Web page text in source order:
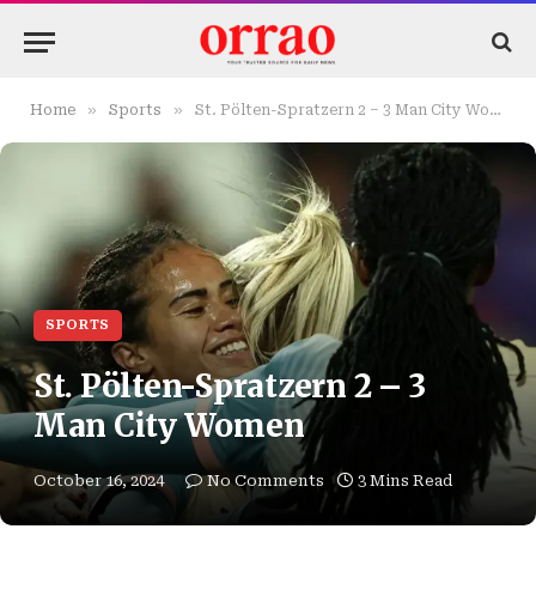
Home » Sports » St. Pölten-Spratzern 2 – 3 Man City Women
SPORTS
St. Pölten-Spratzern 2 – 3
Man City Women
October 16, 2024 No Comments 3 Mins Read